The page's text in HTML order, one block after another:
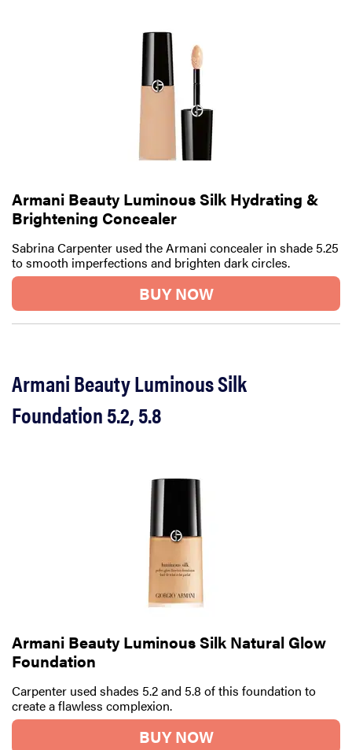
Armani Beauty Luminous Silk Hydrating &
Brightening Concealer
Sabrina Carpenter used the Armani concealer in shade 5.25
to smooth imperfections and brighten dark circles.
BUY NOW
Armani Beauty Luminous Silk
Foundation 5.2, 5.8
Armani Beauty Luminous Silk Natural Glow
Foundation
Carpenter used shades 5.2 and 5.8 of this foundation to
create a flawless complexion.
BUY NOW